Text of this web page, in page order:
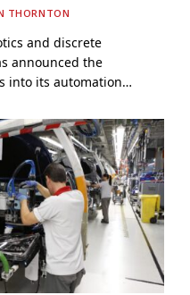
THORNTON
and discrete
announced the
into its automation…